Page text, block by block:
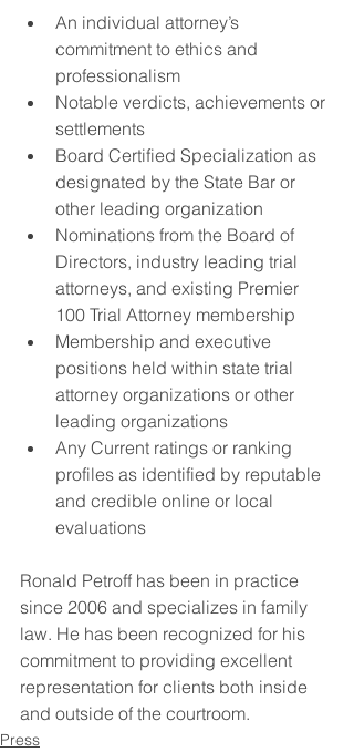
An individual attorney’s
commitment to ethics and
professionalism
Notable verdicts, achievements or
settlements
Board Certified Specialization as
designated by the State Bar or
other leading organization
Nominations from the Board of
Directors, industry leading trial
attorneys, and existing Premier
100 Trial Attorney membership
Membership and executive
positions held within state trial
attorney organizations or other
leading organizations
Any Current ratings or ranking
profiles as identified by reputable
and credible online or local
evaluations
Ronald Petroff has been in practice
since 2006 and specializes in family
law. He has been recognized for his
commitment to providing excellent
representation for clients both inside
and outside of the courtroom.
Press